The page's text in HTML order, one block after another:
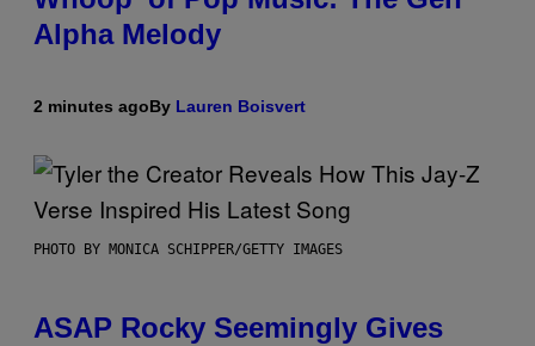
Alpha Melody
2 minutes agoBy Lauren Boisvert
PHOTO BY MONICA SCHIPPER/GETTY IMAGES
ASAP Rocky Seemingly Gives